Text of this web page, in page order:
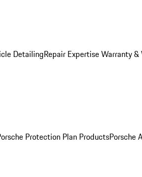
DetailingRepair ExpertiseWarranty &
Protection Plan ProductsPorsche